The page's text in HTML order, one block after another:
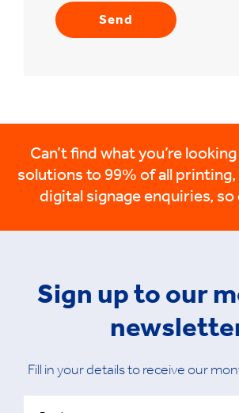
Can’t find what you’re
solutions to 99% of all printing,
digital signage enquiries, so
Sign up to our
Fill in your details to receive our